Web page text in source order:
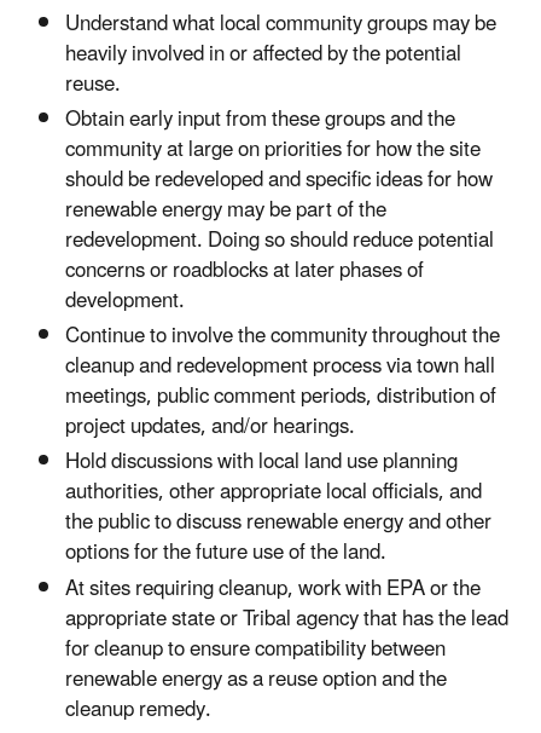
Understand what local community groups may be
heavily involved in or affected by the potential
reuse.
Obtain early input from these groups and the
community at large on priorities for how the site
should be redeveloped and specific ideas for how
renewable energy may be part of the
redevelopment. Doing so should reduce potential
concerns or roadblocks at later phases of
development.
Continue to involve the community throughout the
cleanup and redevelopment process via town hall
meetings, public comment periods, distribution of
project updates, and/or hearings.
Hold discussions with local land use planning
authorities, other appropriate local officials, and
the public to discuss renewable energy and other
options for the future use of the land.
At sites requiring cleanup, work with EPA or the
appropriate state or Tribal agency that has the lead
for cleanup to ensure compatibility between
renewable energy as a reuse option and the
cleanup remedy.